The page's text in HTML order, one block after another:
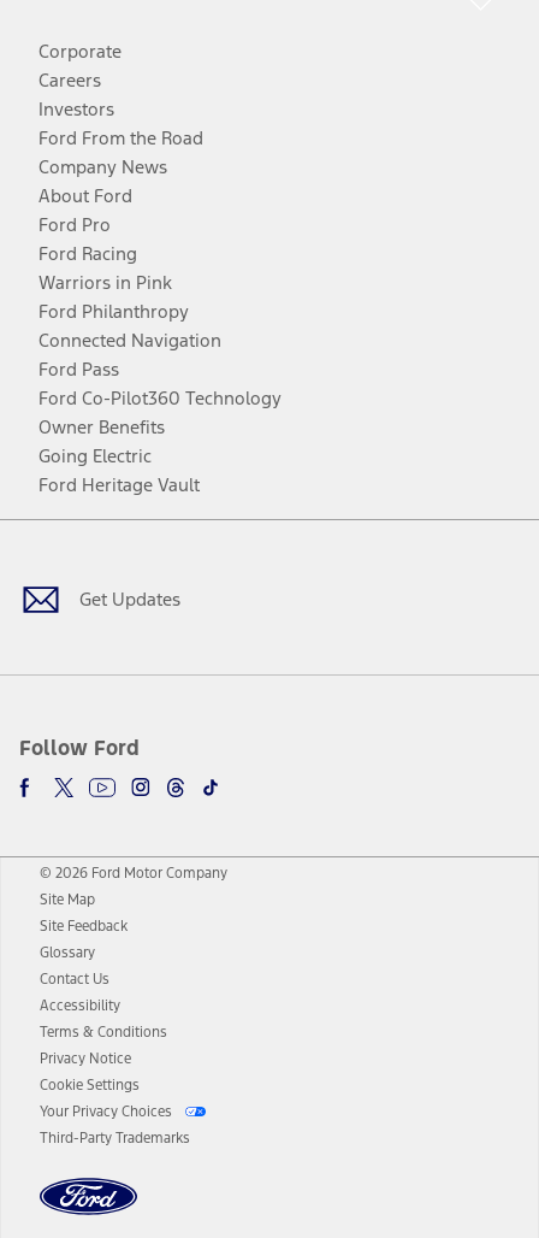
Corporate
Careers
Investors
Ford From the Road
Company News
About Ford
Ford Pro
Ford Racing
Warriors in Pink
Ford Philanthropy
Connected Navigation
Ford Pass
Ford Co-Pilot360 Technology
Owner Benefits
Going Electric
Ford Heritage Vault
Get Updates
Follow Ford
Facebook
TwitterYoutubeInstagram
Threads
TikTok
© 2026 Ford Motor Company
Site Map
Site Feedback
Glossary
Contact Us
Accessibility
Terms & Conditions
Privacy Notice
Cookie Settings
Your Privacy Choices
Third-Party Trademarks